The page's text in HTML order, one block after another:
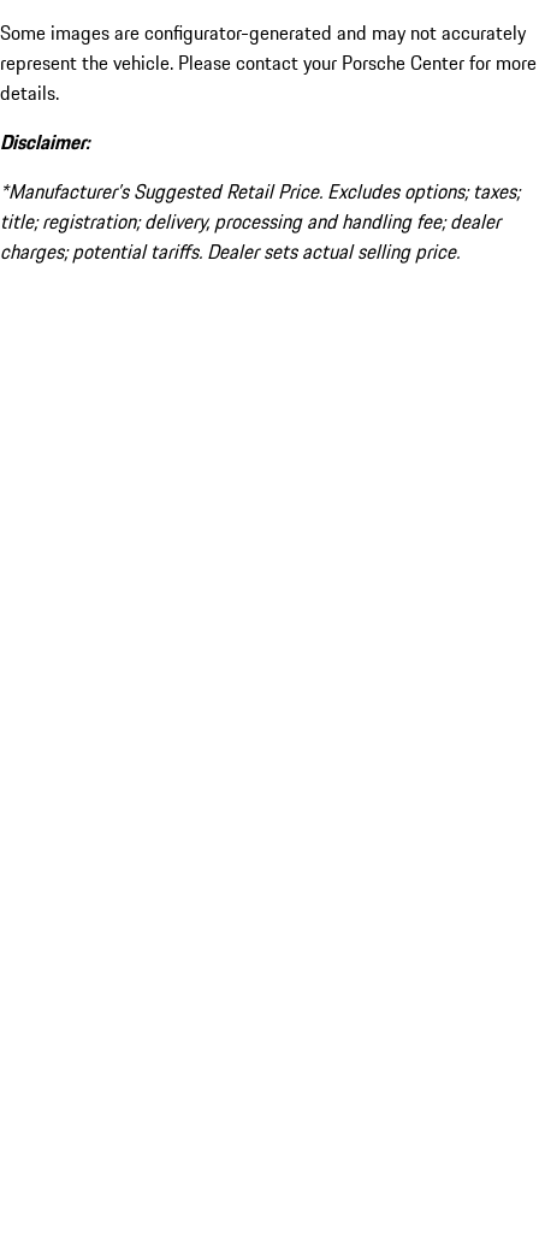
Some images are configurator-generated and may not accurately
represent the vehicle. Please contact your Porsche Center for more
details.
Disclaimer:
*Manufacturer’s Suggested Retail Price. Excludes options; taxes;
title; registration; delivery, processing and handling fee; dealer
charges; potential tariffs. Dealer sets actual selling price.